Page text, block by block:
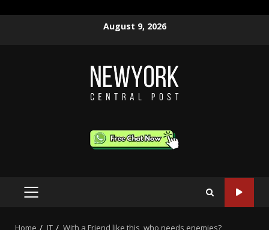
August 9, 2026
PRIMARY
Home IT With a Friend like this, who needs enemies?